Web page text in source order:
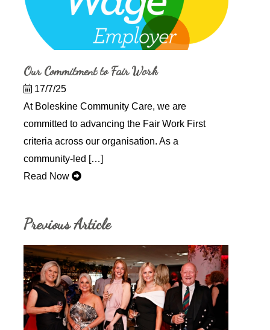
Our Commitment to Fair Work
17/7/25
At Boleskine Community Care, we are
committed to advancing the Fair Work First
criteria across our organisation. As a
community-led […]
Read Now
Previous Article